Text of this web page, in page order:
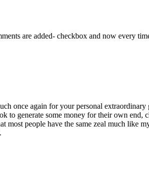
are added- checkbox and now every
once again for your personal
to generate some money for their own
most people have the same zeal much like